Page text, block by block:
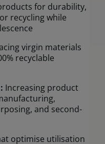
for durability,
recycling while
virgin materials
recyclable
Increasing product
and second-
optimise utilisation